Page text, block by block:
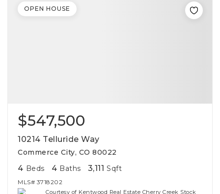
$547,500
10214 Telluride Way
Commerce City, CO 80022
4 Beds 4 Baths 3,111 Sqft
MLS# 3718202
Courtesy of Kentwood Real Estate Cherry Creek Stock
OPEN HOUSE